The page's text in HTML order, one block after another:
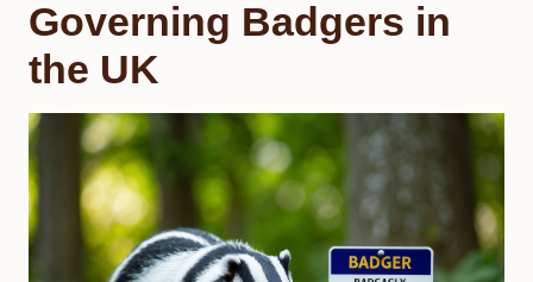
Governing Badgers in
the UK